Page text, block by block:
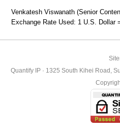
Venkatesh Viswanath (Senior
Exchange Rate Used: 1 U.S. Dollar
Quantify IP · 1325 South Kihei Road,